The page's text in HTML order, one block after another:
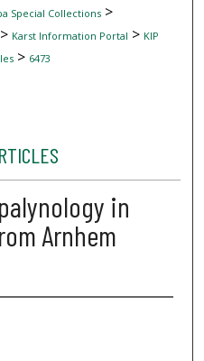
Special Collections>
Karst Information Portal > KIP
> 6473
in
Arnhem